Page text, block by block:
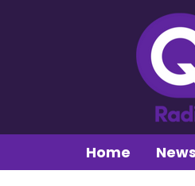
Home News